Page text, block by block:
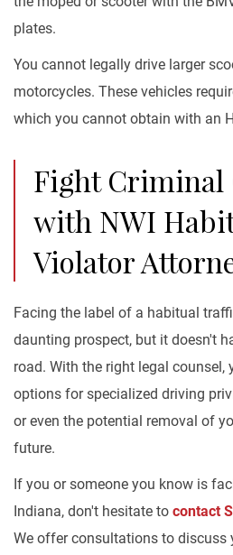
plates.
You cannot legally drive larger
motorcycles. These vehicles
which you cannot obtain with an
Fight Criminal
with NWI
Violator
Facing the label of a habitual
daunting prospect, but it doesn't
road. With the right legal counsel,
options for specialized driving
or even the potential removal of
future.
If you or someone you know is
Indiana, don't hesitate to contact
We offer consultations to discuss